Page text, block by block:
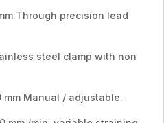
precision lead
steel clamp with non
mm Manual / adjustable.